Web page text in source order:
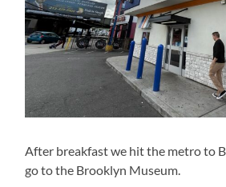
After breakfast we hit the metro to
go to the Brooklyn Museum.